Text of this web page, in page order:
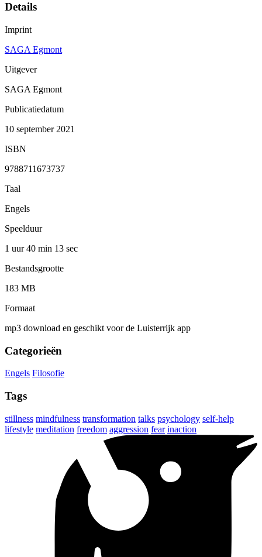
Details
Imprint
SAGA Egmont
Uitgever
SAGA Egmont
Publicatiedatum
10 september 2021
ISBN
9788711673737
Taal
Engels
Speelduur
1 uur 40 min 13 sec
Bestandsgrootte
183 MB
Formaat
mp3 download en geschikt voor de Luisterrijk app
Categorieën
Engels Filosofie
Tags
stillness mindfulness transformation talks psychology self-help
lifestyle meditation freedom aggression fear inaction